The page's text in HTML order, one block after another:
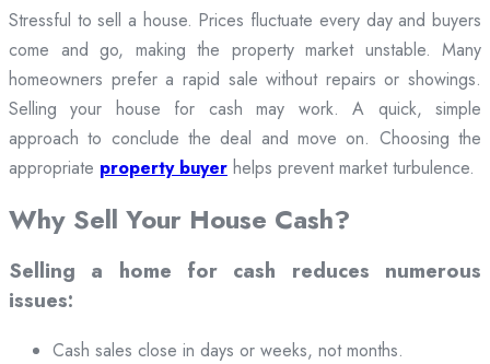
Stressful to sell a house. Prices fluctuate every day and buyers
come and go, making the property market unstable. Many
homeowners prefer a rapid sale without repairs or showings.
Selling your house for cash may work. A quick, simple
approach to conclude the deal and move on. Choosing the
appropriate property buyer helps prevent market turbulence.
Why Sell Your House Cash?
Selling a home for cash reduces numerous
issues:
Cash sales close in days or weeks, not months.